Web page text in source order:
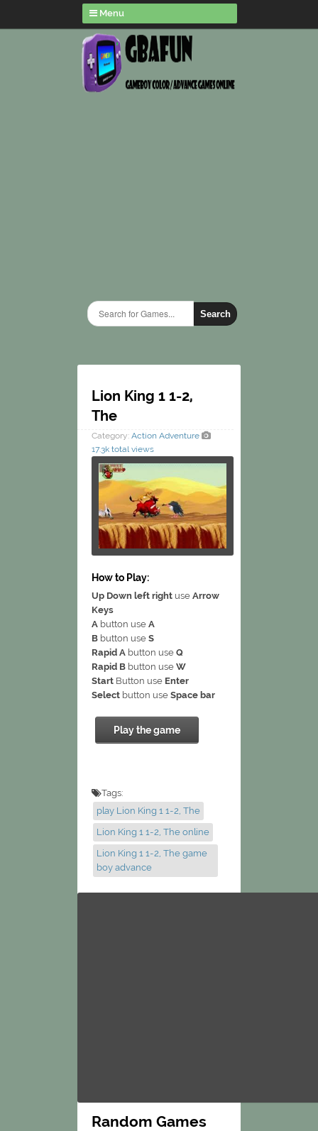
Menu
Search
Lion King 1 1-2,
The
Category: Action Adventure
17.3k total views
How to Play:
Up Down left right use Arrow
Keys
A button use A
B button use S
Rapid A button use Q
Rapid B button use W
Start Button use Enter
Select button use Space bar
Play the game
Tags:
play Lion King 1 1-2, The
Lion King 1 1-2, The online
Lion King 1 1-2, The game
boy advance
Random Games